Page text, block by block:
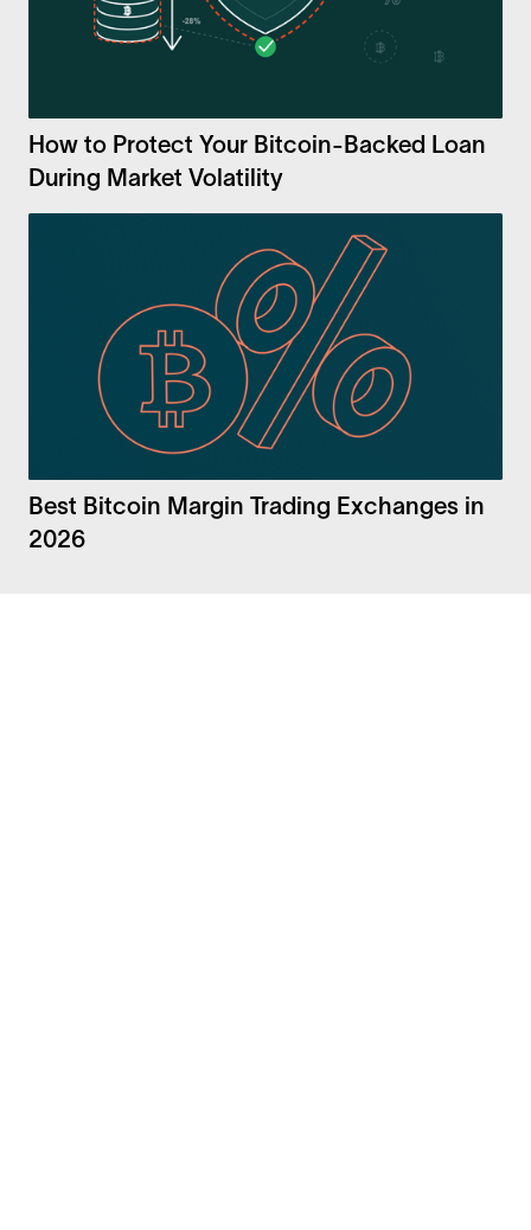
How to Protect Your Bitcoin-Backed Loan
During Market Volatility
Best Bitcoin Margin Trading Exchanges in
2026